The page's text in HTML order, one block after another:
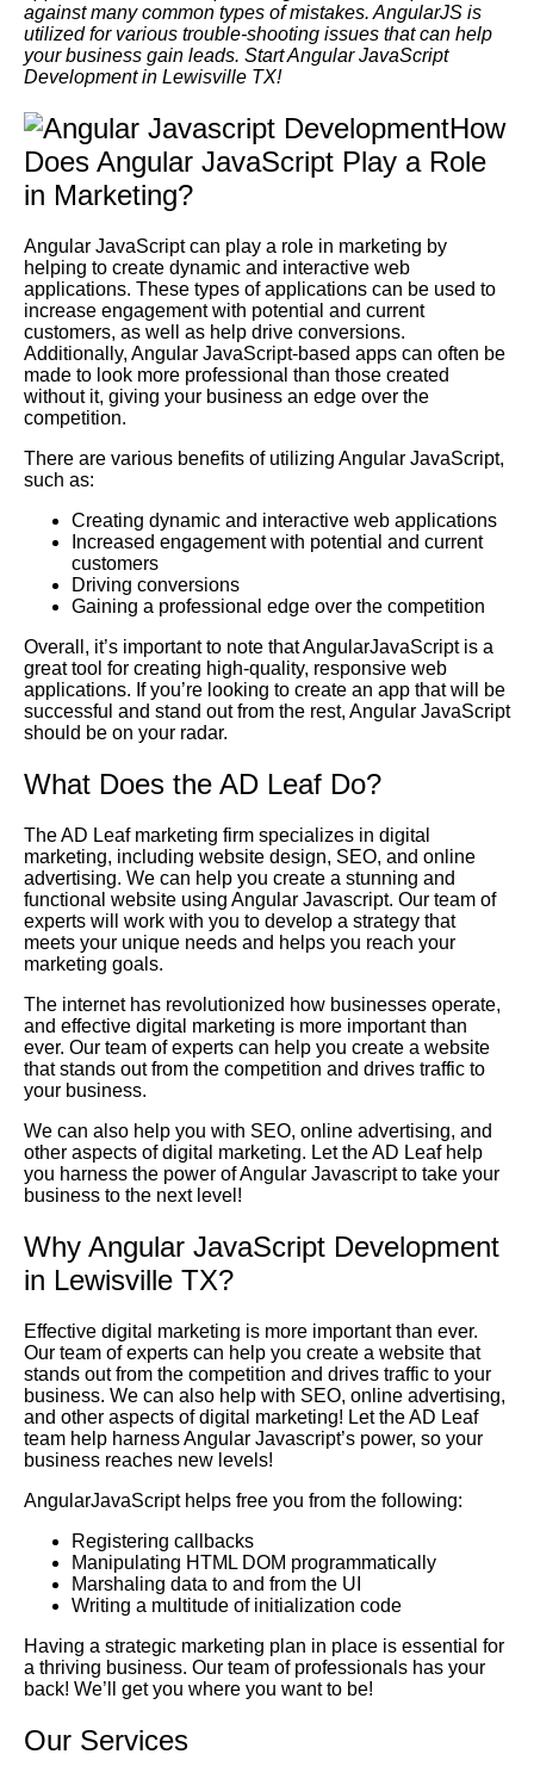
against many common types of mistakes. AngularJS is
utilized for various trouble-shooting issues that can help
your business gain leads. Start Angular JavaScript
Development in Lewisville TX!
How
Does Angular JavaScript Play a Role
in Marketing?
Angular JavaScript can play a role in marketing by
helping to create dynamic and interactive web
applications. These types of applications can be used to
increase engagement with potential and current
customers, as well as help drive conversions.
Additionally, Angular JavaScript-based apps can often be
made to look more professional than those created
without it, giving your business an edge over the
competition.
There are various benefits of utilizing Angular JavaScript,
such as:
Creating dynamic and interactive web applications
Increased engagement with potential and current
customers
Driving conversions
Gaining a professional edge over the competition
Overall, it’s important to note that AngularJavaScript is a
great tool for creating high-quality, responsive web
applications. If you’re looking to create an app that will be
successful and stand out from the rest, Angular JavaScript
should be on your radar.
What Does the AD Leaf Do?
The AD Leaf marketing firm specializes in digital
marketing, including website design, SEO, and online
advertising. We can help you create a stunning and
functional website using Angular Javascript. Our team of
experts will work with you to develop a strategy that
meets your unique needs and helps you reach your
marketing goals.
The internet has revolutionized how businesses operate,
and effective digital marketing is more important than
ever. Our team of experts can help you create a website
that stands out from the competition and drives traffic to
your business.
We can also help you with SEO, online advertising, and
other aspects of digital marketing. Let the AD Leaf help
you harness the power of Angular Javascript to take your
business to the next level!
Why Angular JavaScript Development
in Lewisville TX?
Effective digital marketing is more important than ever.
Our team of experts can help you create a website that
stands out from the competition and drives traffic to your
business. We can also help with SEO, online advertising,
and other aspects of digital marketing! Let the AD Leaf
team help harness Angular Javascript’s power, so your
business reaches new levels!
AngularJavaScript helps free you from the following:
Registering callbacks
Manipulating HTML DOM programmatically
Marshaling data to and from the UI
Writing a multitude of initialization code
Having a strategic marketing plan in place is essential for
a thriving business. Our team of professionals has your
back! We’ll get you where you want to be!
Our Services